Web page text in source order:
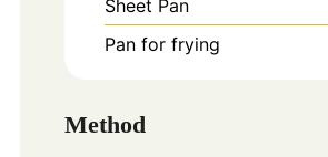
Sheet Pan
Pan for frying
Method